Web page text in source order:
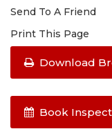
Send To A Friend
Print This Page
Download
Book